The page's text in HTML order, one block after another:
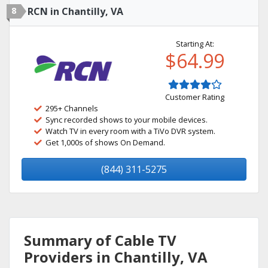
8 RCN in Chantilly, VA
Starting At:
$64.99
Customer Rating
295+ Channels
Sync recorded shows to your mobile devices.
Watch TV in every room with a TiVo DVR system.
Get 1,000s of shows On Demand.
(844) 311-5275
Summary of Cable TV
Providers in Chantilly, VA